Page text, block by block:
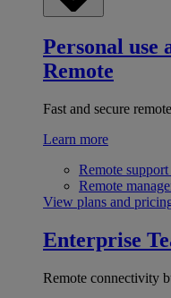
Personal use
Remote
Fast and secure
Learn more
Remote support
Remote
View plans and
Enterprise
Remote connectivity